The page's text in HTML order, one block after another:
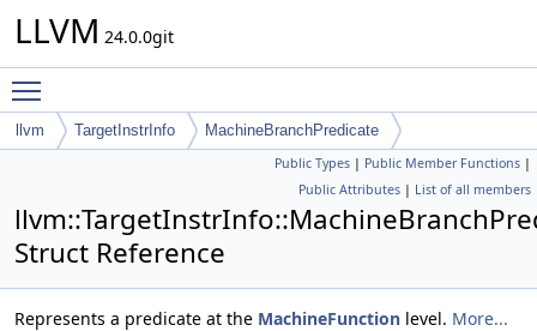
LLVM 24.0.0git
llvm TargetInstrInfo MachineBranchPredicate
Public Types | Public Member Functions |
Public Attributes | List of all members
Struct Reference
Represents a predicate at the MachineFunction level. More...